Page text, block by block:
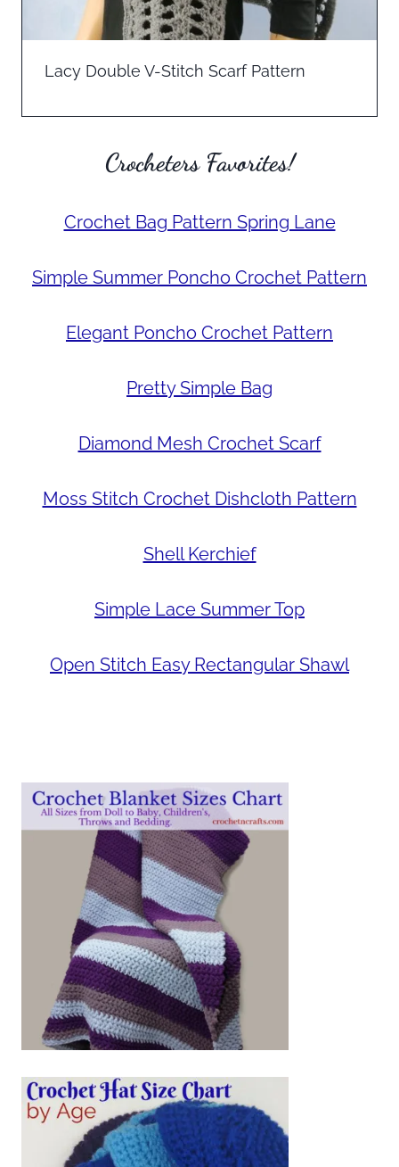
Lacy Double V-Stitch Scarf Pattern
Crocheters Favorites!
Crochet Bag Pattern Spring Lane
Simple Summer Poncho Crochet Pattern
Elegant Poncho Crochet Pattern
Pretty Simple Bag
Diamond Mesh Crochet Scarf
Moss Stitch Crochet Dishcloth Pattern
Shell Kerchief
Simple Lace Summer Top
Open Stitch Easy Rectangular Shawl